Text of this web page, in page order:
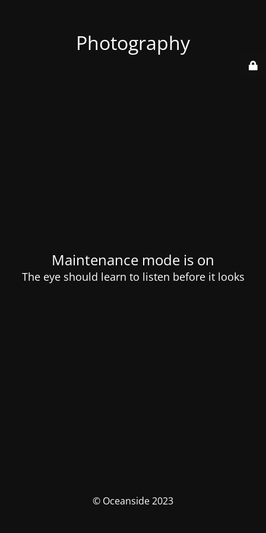
Photography
Maintenance mode is on
The eye should learn to listen before it looks
© Oceanside 2023